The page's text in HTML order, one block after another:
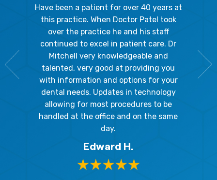
the
Have been a patient for over 40 years at
this practice. When Doctor Patel took
over the practice he and his staff
continued to excel in patient care. Dr
Mitchell very knowledgeable and
talented, very good at providing you
with information and options for your
dental needs. Updates in technology
allowing for most procedures to be
handled at the office and on the same
day.
Edward H.
ladies
The